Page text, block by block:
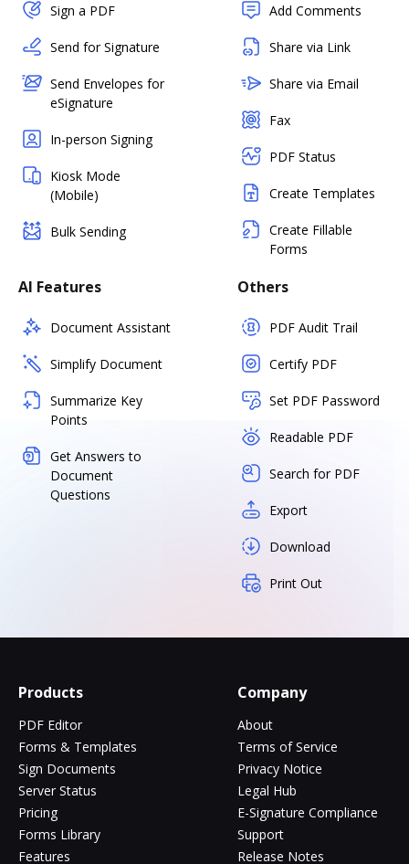
Sign a PDF
Send for Signature
Send Envelopes for
eSignature
In-person Signing
Kiosk Mode
(Mobile)
Bulk Sending
Add Comments
Share via Link
Share via Email
Fax
PDF Status
Create Templates
Create Fillable
Forms
AI Features
Document Assistant
Simplify Document
Summarize Key
Points
Get Answers to
Document
Questions
Others
PDF Audit Trail
Certify PDF
Set PDF Password
Readable PDF
Search for PDF
Export
Download
Print Out
Products
PDF Editor
Forms & Templates
Sign Documents
Server Status
Pricing
Forms Library
Features
Company
About
Terms of Service
Privacy Notice
Legal Hub
E-Signature Compliance
Support
Release Notes